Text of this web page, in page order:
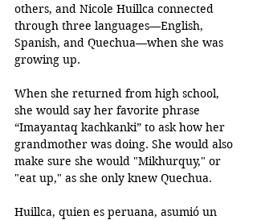
others, and Nicole Huillca connected
through three languages—English,
Spanish, and Quechua—when she was
growing up.
When she returned from high school,
she would say her favorite phrase
“Imayantaq kachkanki” to ask how her
grandmother was doing. She would also
make sure she would "Mikhurquy," or
"eat up," as she only knew Quechua.
Huillca, quien es peruana, asumió un